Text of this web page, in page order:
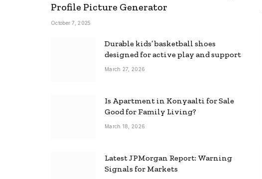
Profile Picture Generator
October 7, 2025
Durable kids’ basketball shoes
designed for active play and support
March 27, 2026
Is Apartment in Konyaalti for Sale
Good for Family Living?
March 18, 2026
Latest JPMorgan Report: Warning
Signals for Markets